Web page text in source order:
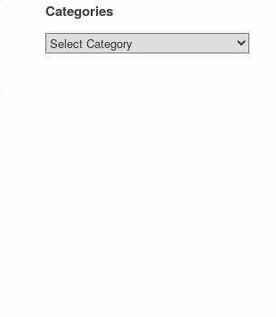
Categories
Categories